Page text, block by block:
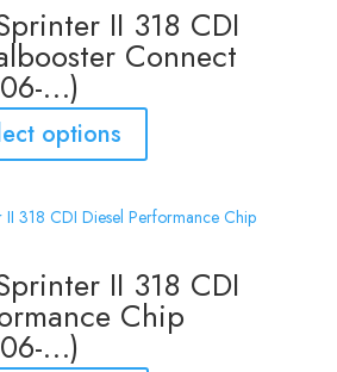
II 318 CDI
Connect
…)
options
II 318 CDI
Chip
…)